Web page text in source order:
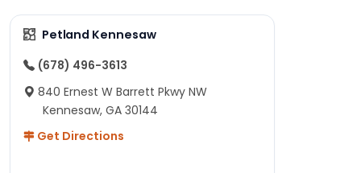
Petland Kennesaw
(678) 496-3613
840 Ernest W Barrett Pkwy NW
Kennesaw, GA 30144
Get Directions